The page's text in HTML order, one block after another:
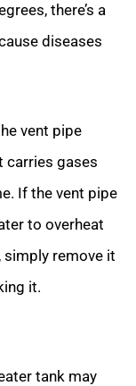
there’s a
diseases
vent pipe
carries gases
If the vent pipe
to overheat
simply remove it
it.
tank may